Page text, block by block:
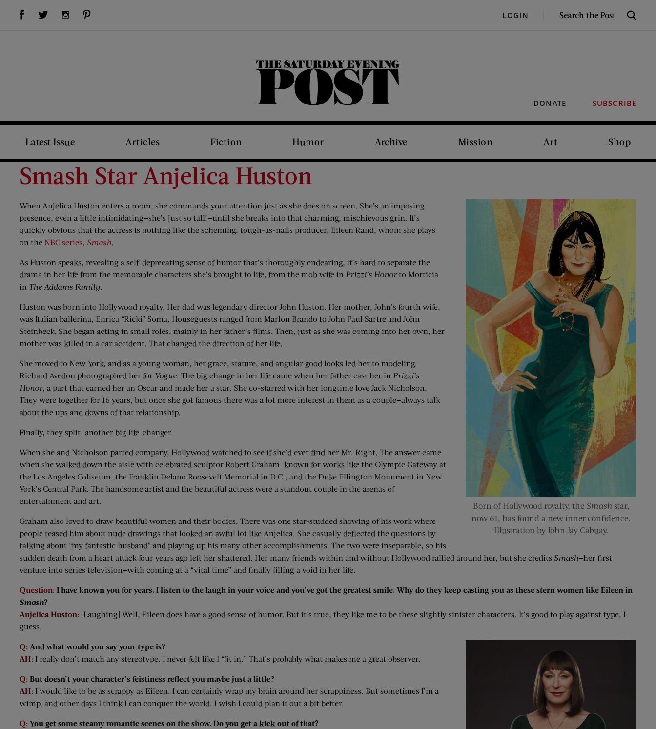
Visit Us on Facebook (opens new window)Visit Us on Twitter (opens new window)Visit Us on Instagram (opens new window) LOGIN
SEARCH
Search
DONATE SUBSCRIBE
The Saturday Evening Post
Latest Issue Articles Fiction Humor Archive Mission Art Shop
Smash Star Anjelica Huston
Born of Hollywood royalty, the Smash star,
now 61, has found a new inner confidence.
Illustration by John Jay Cabuay.
When Anjelica Huston enters a room, she commands your attention just as she does on screen. She’s an imposing
presence, even a little intimidating—she’s just so tall!—until she breaks into that charming, mischievous grin. It’s
quickly obvious that the actress is nothing like the scheming, tough-as-nails producer, Eileen Rand, whom she plays
on the NBC series, Smash.
As Huston speaks, revealing a self-deprecating sense of humor that’s thoroughly endearing, it’s hard to separate the
drama in her life from the memorable characters she’s brought to life, from the mob wife in Prizzi’s Honorto Morticia
in The Addams Family.
Huston was born into Hollywood royalty. Her dad was legendary director John Huston. Her mother, John’s fourth wife,
was Italian ballerina, Enrica “Ricki” Soma. Houseguests ranged from Marlon Brando to John Paul Sartre and John
Steinbeck. She began acting in small roles, mainly in her father’s films. Then, just as she was coming into her own, her
mother was killed in a car accident. That changed the direction of her life.
She moved to New York, and as a young woman, her grace, stature, and angular good looks led her to modeling.
Richard Avedon photographed her for Vogue. The big change in her life came when her father cast her in Prizzi’s
Honor, a part that earned her an Oscar and made her a star. She co-starred with her longtime love Jack Nicholson.
They were together for 16 years, but once she got famous there was a lot more interest in them as a couple—always talk
about the ups and downs of that relationship.
Finally, they split—another big life-changer.
When she and Nicholson parted company, Hollywood watched to see if she’d ever find her Mr. Right. The answer came
when she walked down the aisle with celebrated sculptor Robert Graham–known for works like the Olympic Gateway at
the Los Angeles Coliseum, the Franklin Delano Roosevelt Memorial in D.C., and the Duke Ellington Monument in New
York’s Central Park. The handsome artist and the beautiful actress were a standout couple in the arenas of
entertainment and art.
Graham also loved to draw beautiful women and their bodies. There was one star-studded showing of his work where
people teased him about nude drawings that looked an awful lot like Anjelica. She casually deflected the questions by
talking about “my fantastic husband” and playing up his many other accomplishments. The two were inseparable, so his
sudden death from a heart attack four years ago left her shattered. Her many friends within and without Hollywood rallied around her, but she credits Smash—her first
venture into series television—with coming at a “vital time” and finally filling a void in her life.
Question: I have known you for years. I listen to the laugh in your voice and you’ve got the greatest smile. Why do they keep casting you as these stern women like Eileen in
Smash?
Anjelica Huston: [Laughing] Well, Eileen does have a good sense of humor. But it’s true, they like me to be these slightly sinister characters. It’s good to play against type, I
guess.
Q: And what would you say your type is?
AH: I really don’t match any stereotype. I never felt like I “fit in.” That’s probably what makes me a great observer.
Q: But doesn’t your character’s feistiness reflect you maybe just a little?
AH: I would like to be as scrappy as Eileen. I can certainly wrap my brain around her scrappiness. But sometimes I’m a
wimp, and other days I think I can conquer the world. I wish I could plan it out a bit better.
Q: You get some steamy romantic scenes on the show. Do you get a kick out of that?